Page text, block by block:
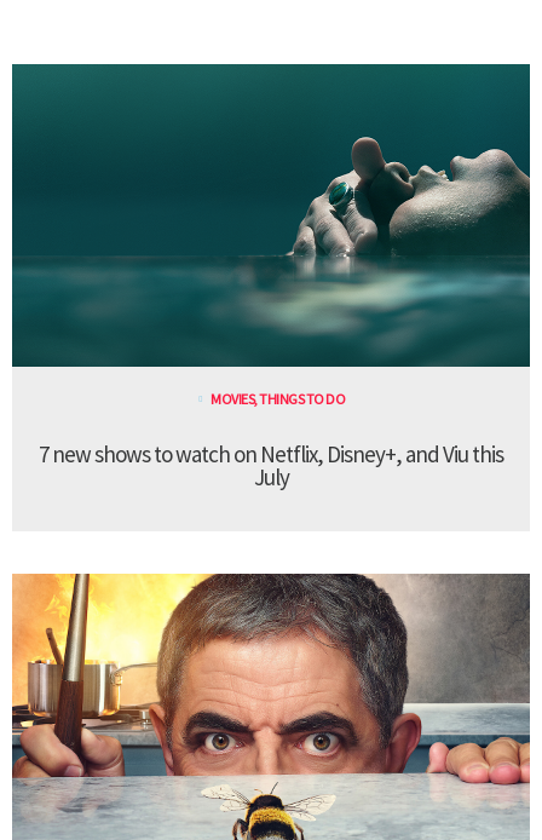
MOVIES,THINGS TO DO
7 new shows to watch on Netflix, Disney+, and Viu this
July